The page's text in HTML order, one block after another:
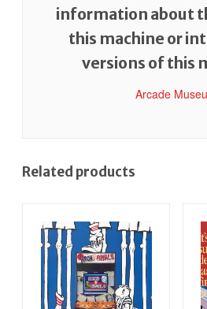
information about
this machine or
versions of this
Arcade
Related products